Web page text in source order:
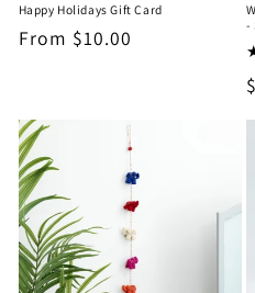
Happy Holidays Gift Card
Regular
From $10.00
-